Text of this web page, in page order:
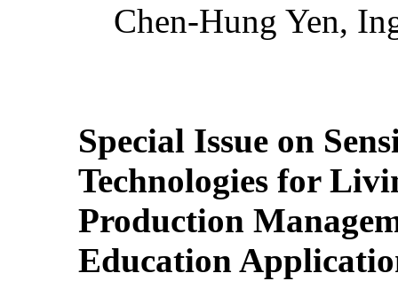
Chen-Hung Yen,
Special Issue on
Technologies for
Production
Education